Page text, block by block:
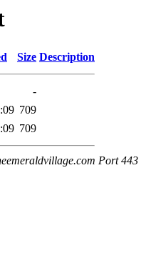
Size Description
-
709
709
Port 443